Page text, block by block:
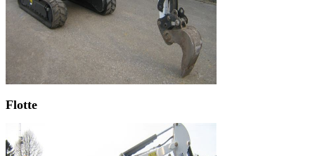
Flotte